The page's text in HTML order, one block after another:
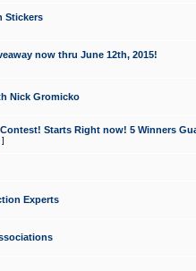
Stickers
now thru June 12th, 2015!
Nick Gromicko
Starts Right now! 5 Winners
]
Experts